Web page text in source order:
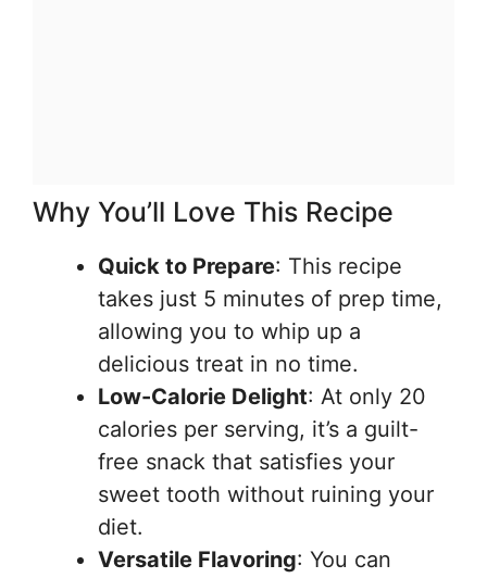
Why You’ll Love This Recipe
Quick to Prepare: This recipe
takes just 5 minutes of prep time,
allowing you to whip up a
delicious treat in no time.
Low-Calorie Delight: At only 20
calories per serving, it’s a guilt-
free snack that satisfies your
sweet tooth without ruining your
diet.
Versatile Flavoring: You can